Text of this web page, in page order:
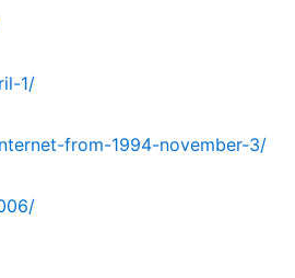
1/
from-1994-november-3/